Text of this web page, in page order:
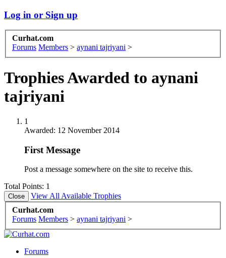
Log in or Sign up
Curhat.com
Forums Members > aynani tajriyani >
Trophies Awarded to aynani
tajriyani
1
Awarded: 12 November 2014
First Message
Post a message somewhere on the site to receive this.
Total Points: 1
View All Available Trophies
Curhat.com
Forums Members > aynani tajriyani >
Forums